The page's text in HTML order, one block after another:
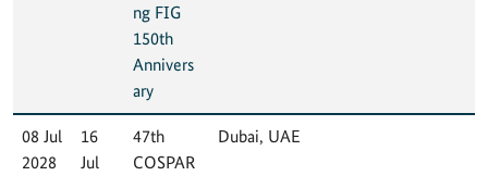
ng FIG
150th
Annivers
ary
08 Jul
2028
16
Jul
47th
COSPAR
Dubai, UAE